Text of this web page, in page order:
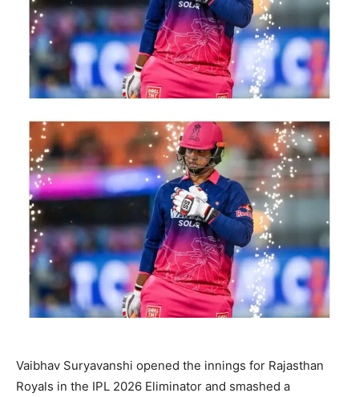
Vaibhav Suryavanshi opened the innings for Rajasthan
Royals in the IPL 2026 Eliminator and smashed a